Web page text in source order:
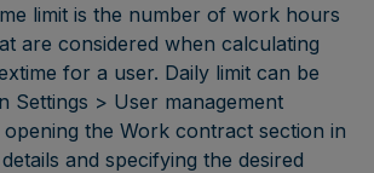
limit is the number of work hours
are considered when calculating
for a user. Daily limit can be
Settings > User management
the Work contract section in
and specifying the desired